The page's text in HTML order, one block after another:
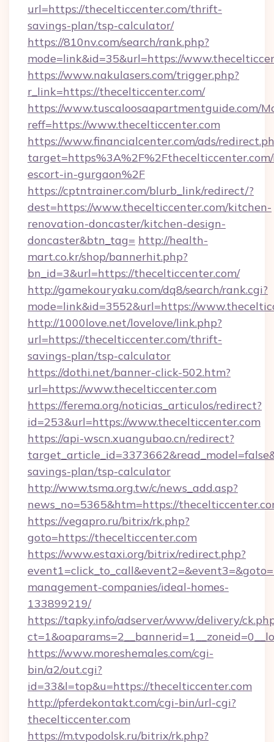
url=https://thecelticcenter.com/thrift-
savings-plan/tsp-calculator/
https://810nv.com/search/rank.php?
mode=link&id=35&url=https://
https://www.nakulasers.com/trigger.php?
r_link=https://thecelticcenter.com/
https://www.tuscaloosaapartmentguide.com/
reff=https://www.thecelticcenter.com
https://www.financialcenter.com/ads/
escort-in-gurgaon%2F
https://cptntrainer.com/blurb_link/redirect/?
dest=https://www.thecelticcenter.com/kitchen-
renovation-doncaster/kitchen-design-
doncaster&btn_tag= http://health-
mart.co.kr/shop/bannerhit.php?
bn_id=3&url=https://thecelticcenter.com/
http://gamekouryaku.com/dq8/search/rank.cgi?
mode=link&id=3552&url=https://
http://1000love.net/lovelove/link.php?
url=https://thecelticcenter.com/thrift-
savings-plan/tsp-calculator
https://dothi.net/banner-click-502.htm?
url=https://www.thecelticcenter.com
https://ferema.org/noticias_articulos/redirect?
id=253&url=https://www.thecelticcenter.com
https://api-wscn.xuangubao.cn/redirect?
savings-plan/tsp-calculator
http://www.tsma.org.tw/c/news_add.asp?
news_no=5365&htm=https://
https://vegapro.ru/bitrix/rk.php?
goto=https://thecelticcenter.com
https://www.estaxi.org/bitrix/redirect.php?
management-companies/ideal-homes-
133899219/
https://tapky.info/adserver/www/delivery/
https://www.moreshemales.com/cgi-
bin/a2/out.cgi?
id=33&l=top&u=https://thecelticcenter.com
http://pferdekontakt.com/cgi-bin/url-cgi?
thecelticcenter.com
https://m.tvpodolsk.ru/bitrix/rk.php?